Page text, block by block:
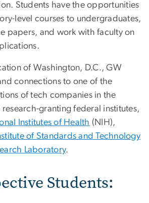
Students have the opportunities
level courses to undergraduates,
papers, and work with faculty on
of Washington, D.C., GW
connections to one of the
of tech companies in the
research-granting federal institutes,
Institutes of Health (NIH),
of Standards and Technology
Laboratory.
Students: